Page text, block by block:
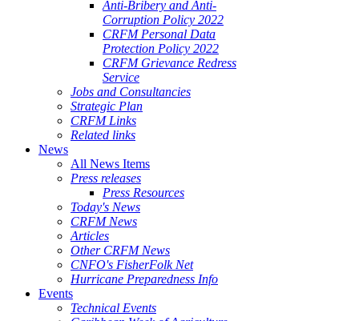
Anti-Bribery and Anti-
Corruption Policy 2022
CRFM Personal Data
Protection Policy 2022
CRFM Grievance Redress
Service
Jobs and Consultancies
Strategic Plan
CRFM Links
Related links
News
All News Items
Press releases
Press Resources
Today's News
CRFM News
Articles
Other CRFM News
CNFO's FisherFolk Net
Hurricane Preparedness Info
Events
Technical Events